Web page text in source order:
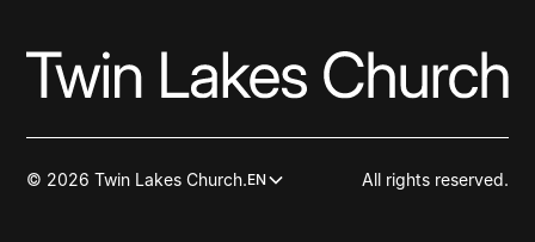
© 2026 Twin Lakes Church.EN All rights reserved.